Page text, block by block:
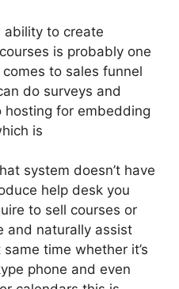
ability to create
is probably one
to sales funnel
do surveys and
hosting for embedding
is
system doesn’t have
help desk you
to sell courses or
and naturally assist
time whether it’s
phone and even